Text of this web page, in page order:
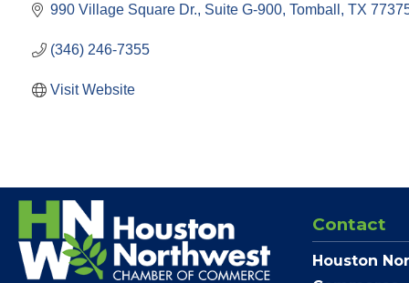
990 Village Square Dr., Suite G-900 Tomball TX
(346) 246-7355
Visit Website
Contact
Houston